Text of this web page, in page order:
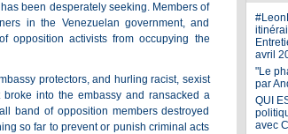
been desperately seeking. Members of
in the Venezuelan government, and
opposition activists from occupying the
protectors, and hurling racist, sexist
into the embassy and ransacked a
band of opposition members destroyed
so far to prevent or punish criminal acts
avril
"Le
par
QUI
avec